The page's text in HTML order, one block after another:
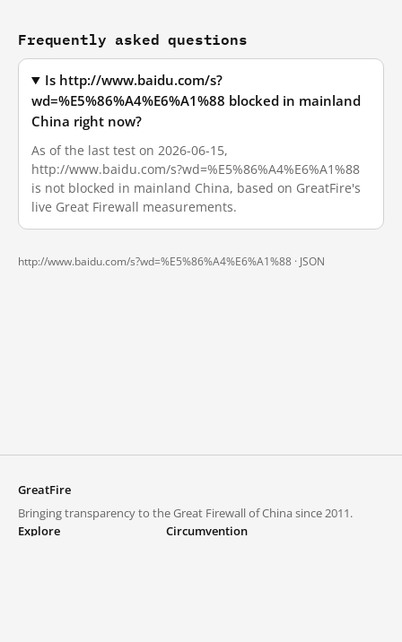
Frequently asked questions
Is http://www.baidu.com/s?
wd=%E5%86%A4%E6%A1%88 blocked in mainland
China right now?
As of the last test on 2026-06-15,
http://www.baidu.com/s?wd=%E5%86%A4%E6%A1%88
is not blocked in mainland China, based on GreatFire's
live Great Firewall measurements.
http://www.baidu.com/s?wd=%E5%86%A4%E6%A1%88 · JSON
GreatFire
Bringing transparency to the Great Firewall of China since 2011.
Explore
Circumvention